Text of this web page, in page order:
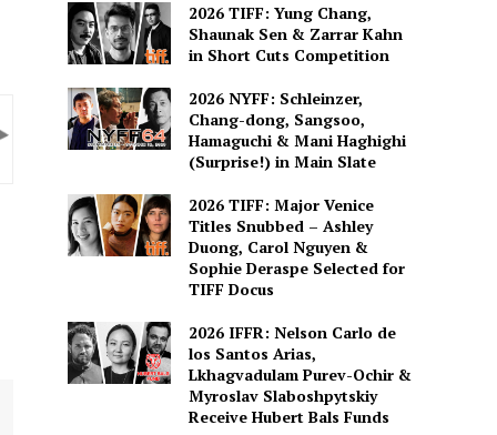
2026 TIFF: Yung Chang,
Shaunak Sen & Zarrar Kahn
in Short Cuts Competition
2026 NYFF: Schleinzer,
Chang-dong, Sangsoo,
Hamaguchi & Mani Haghighi
(Surprise!) in Main Slate
2026 TIFF: Major Venice
Titles Snubbed – Ashley
Duong, Carol Nguyen &
Sophie Deraspe Selected for
TIFF Docus
2026 IFFR: Nelson Carlo de
los Santos Arias,
Lkhagvadulam Purev-Ochir &
Myroslav Slaboshpytskiy
Receive Hubert Bals Funds